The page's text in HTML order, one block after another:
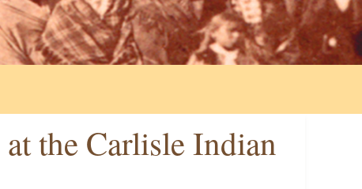
the Carlisle Indian